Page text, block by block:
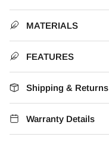
MATERIALS
FEATURES
Shipping & Returns
Warranty Details